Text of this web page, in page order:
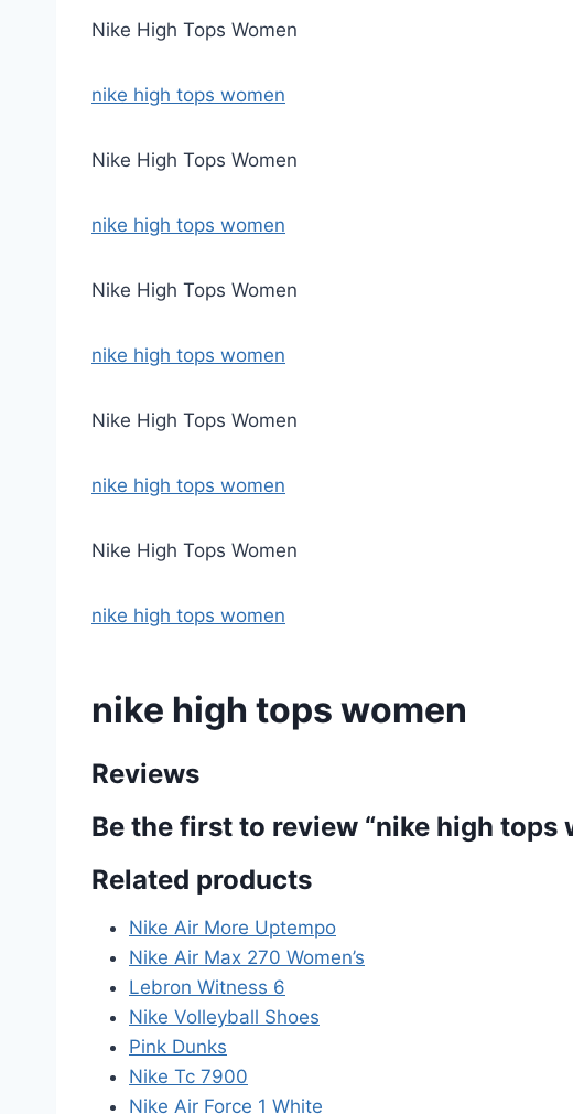
Nike High Tops Women
nike high tops women
Nike High Tops Women
nike high tops women
Nike High Tops Women
nike high tops women
Nike High Tops Women
nike high tops women
Nike High Tops Women
nike high tops women
nike high tops women
Reviews
Be the first to review “nike high tops
Related products
Nike Air More Uptempo
Nike Air Max 270 Women’s
Lebron Witness 6
Nike Volleyball Shoes
Pink Dunks
Nike Tc 7900
Nike Air Force 1 White